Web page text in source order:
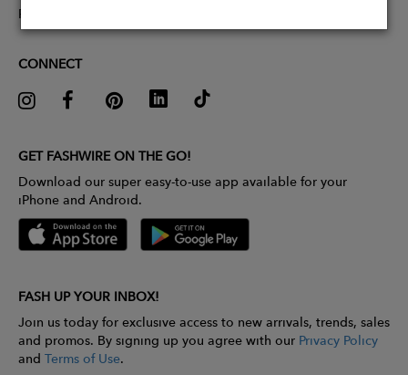
Pitch Competition
CONNECT
GET FASHWIRE ON THE GO!
Download our super easy-to-use app available for your
iPhone and Android.
FASH UP YOUR INBOX!
Join us today for exclusive access to new arrivals, trends, sales
and promos. By signing up you agree with our Privacy Policy
and Terms of Use.